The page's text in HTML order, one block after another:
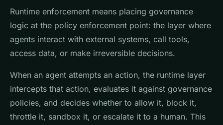
Runtime enforcement means placing governance
logic at the policy enforcement point: the layer where
agents interact with external systems, call tools,
access data, or make irreversible decisions.
When an agent attempts an action, the runtime layer
intercepts that action, evaluates it against governance
policies, and decides whether to allow it, block it,
throttle it, sandbox it, or escalate it to a human. This